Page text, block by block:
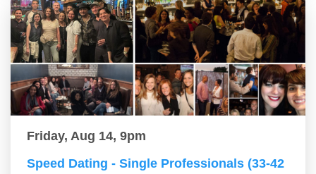
Friday, Aug 14, 9pm
Speed Dating - Single Professionals (33-42